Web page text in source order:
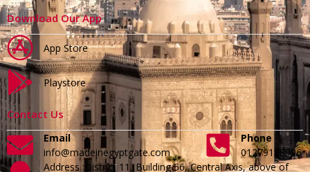
Download Our App
App Store
Playstore
Contact Us
Email
info@madeinegyptgate.com
Phone
01279188996
Address :District 11, Building 56, Central Axis, above of